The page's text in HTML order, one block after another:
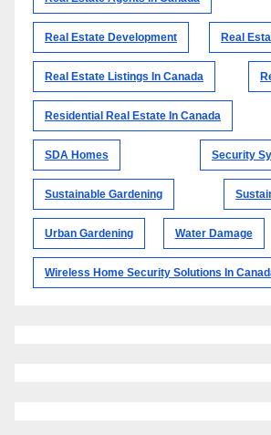
Real Estate Development Real
Real Estate Listings In Canada
Residential Real Estate In Canada
SDA Homes Security
Sustainable Gardening
Urban Gardening Water Damage
Wireless Home Security Solutions In